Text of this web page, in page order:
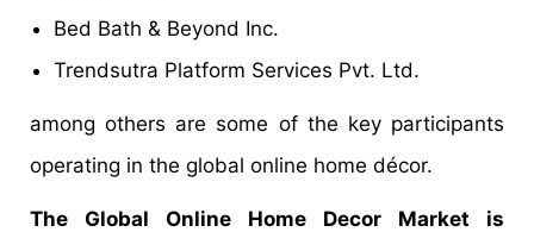
Bed Bath & Beyond Inc.
Trendsutra Platform Services Pvt. Ltd.
among others are some of the key participants
operating in the global online home décor.
The Global Online Home Decor Market is